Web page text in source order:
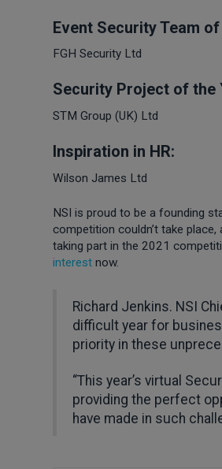
Event Security Team
FGH Security Ltd
Security Project of the
STM Group (UK) Ltd
Inspiration in HR:
Wilson James Ltd
NSI is proud to be a founding
competition couldn’t take
taking part in the 2021
interest now.
Richard Jenkins. NSI
difficult year for
priority in these
“This year’s virtual
providing the perfect
have made in such